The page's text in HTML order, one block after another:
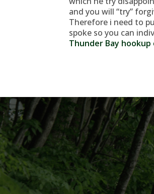
and you will “try”
Therefore i need to
spoke so you can
Thunder Bay